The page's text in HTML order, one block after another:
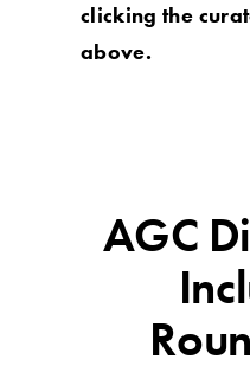
clicking the
above.
AGC